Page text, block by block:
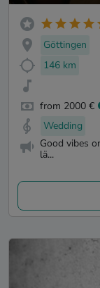
Göttingen
146 km
from 2000 €
Wedding
Good vibes
lä...